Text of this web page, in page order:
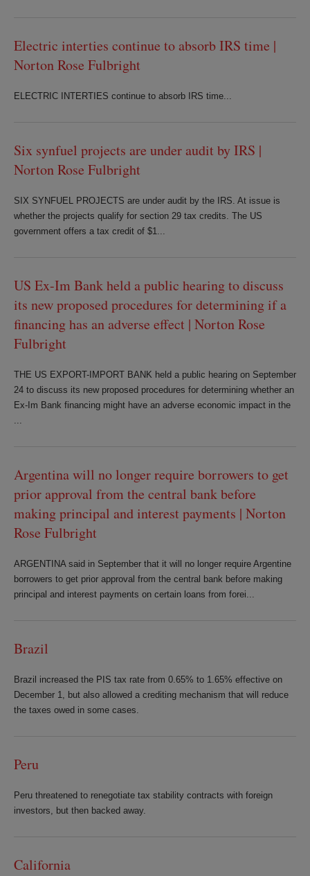
Electric interties continue to absorb IRS time |
Norton Rose Fulbright
ELECTRIC INTERTIES continue to absorb IRS time...
Six synfuel projects are under audit by IRS |
Norton Rose Fulbright
SIX SYNFUEL PROJECTS are under audit by the IRS. At issue is
whether the projects qualify for section 29 tax credits. The US
government offers a tax credit of $1...
US Ex-Im Bank held a public hearing to discuss
its new proposed procedures for determining if a
financing has an adverse effect | Norton Rose
Fulbright
THE US EXPORT-IMPORT BANK held a public hearing on September
24 to discuss its new proposed procedures for determining whether an
Ex-Im Bank financing might have an adverse economic impact in the
Argentina will no longer require borrowers to get
prior approval from the central bank before
making principal and interest payments | Norton
Rose Fulbright
ARGENTINA said in September that it will no longer require Argentine
borrowers to get prior approval from the central bank before making
principal and interest payments on certain loans from forei...
Brazil
Brazil increased the PIS tax rate from 0.65% to 1.65% effective on
December 1, but also allowed a crediting mechanism that will reduce
the taxes owed in some cases.
Peru
Peru threatened to renegotiate tax stability contracts with foreign
investors, but then backed away.
California